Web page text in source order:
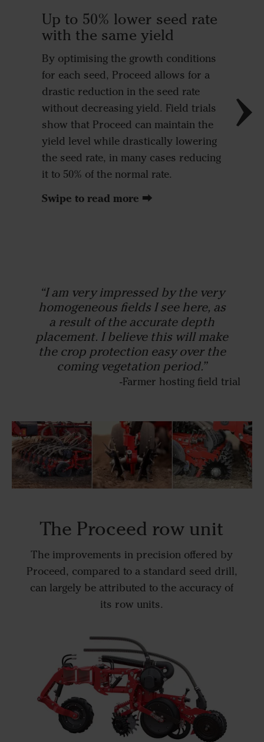
Up to 50% lower seed rate
with the same yield
By optimising the growth conditions
for each seed, Proceed allows for a
drastic reduction in the seed rate
without decreasing yield. Field trials
show that Proceed can maintain the
yield level while drastically lowering
the seed rate, in many cases reducing
it to 50% of the normal rate.
Swipe to read more ⮕
◼
◼
“I am very impressed by the very
homogeneous fields I see here, as
a result of the accurate depth
placement. I believe this will make
the crop protection easy over the
coming vegetation period.”
-Farmer hosting field trial
The Proceed row unit
The improvements in precision offered by
Proceed, compared to a standard seed drill,
can largely be attributed to the accuracy of
its row units.